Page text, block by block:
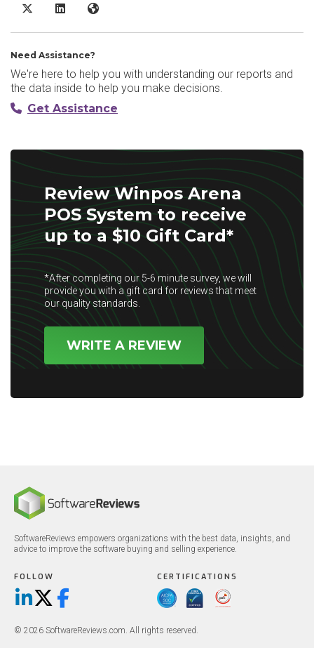
Winpos Arena POS System X/Twitter
Winpos Arena POS System LinkedIn
Winpos Arena POS System Website
Need Assistance?
We're here to help you with understanding our reports and
the data inside to help you make decisions.
Get Assistance
Review Winpos Arena
POS System to receive
up to a $10 Gift Card*
*After completing our 5-6 minute survey, we will
provide you with a gift card for reviews that meet
our quality standards.
WRITE A REVIEW
SoftwareReviews empowers organizations with the best data, insights, and
advice to improve the software buying and selling experience.
FOLLOW
LinkedIn
X/TwitterFacebook
CERTIFICATIONS
© 2026 SoftwareReviews.com. All rights reserved.